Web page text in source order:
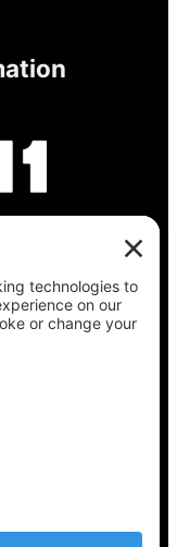
your polling
and get